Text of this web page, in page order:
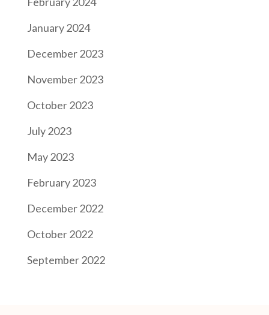
January 2024
December 2023
November 2023
October 2023
July 2023
May 2023
February 2023
December 2022
October 2022
September 2022